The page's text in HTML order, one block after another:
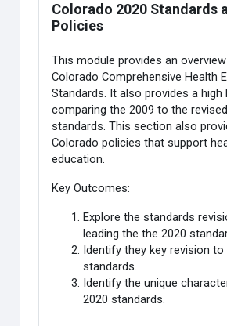
Colorado 2020 Standards
Policies
This module provides an
Colorado Comprehensive Health
Standards. It also provides a high
comparing the 2009 to the
standards. This section also
Colorado policies that support
education.
Key Outcomes:
Explore the standards
leading the the 2020
Identify they key revision to
standards.
Identify the unique
2020 standards.